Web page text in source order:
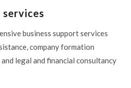
services
business support services
company formation
legal and financial consultancy